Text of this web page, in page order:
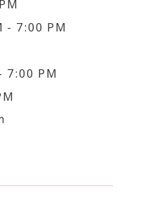
- 7:00 PM
7:00 PM